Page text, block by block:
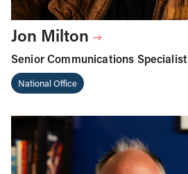
Jon Milton
Senior Communications Specialist
National Office